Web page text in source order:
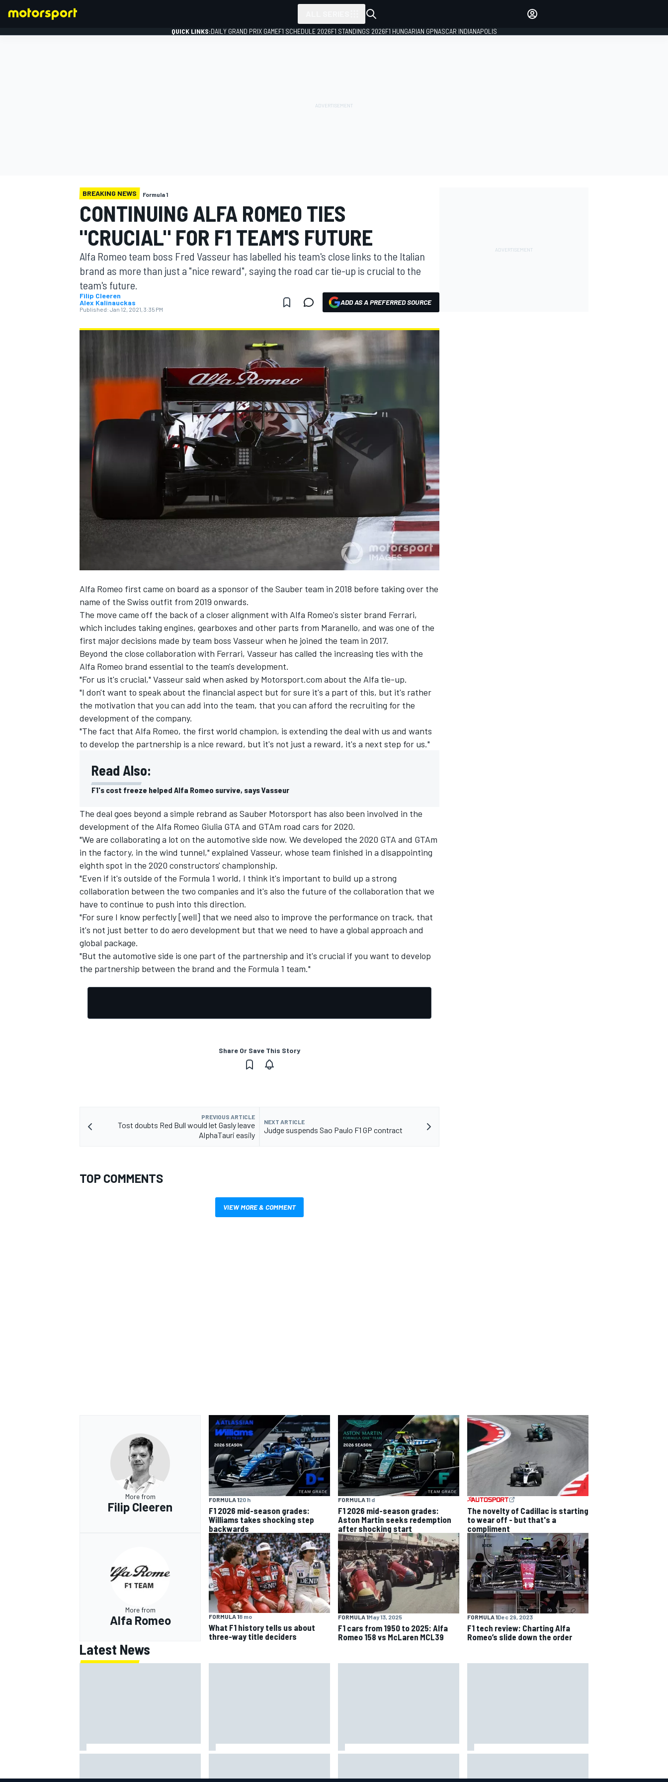
MOTOGP
NASCAR CUP
INDYCAR WEC
IMSA DTM
QUICK LINKS:DAILY GRAND PRIX GAMEF1 SCHEDULE 2026F1 STANDINGS 2026F1 HUNGARIAN GPNASCAR INDIANAPOLIS
BREAKING NEWS Formula 1
CONTINUING ALFA ROMEO TIES
"CRUCIAL" FOR F1 TEAM'S FUTURE
Alfa Romeo team boss Fred Vasseur has labelled his team's close links to the Italian
brand as more than just a "nice reward", saying the road car tie-up is crucial to the
team's future.
Filip Cleeren
Alex Kalinauckas
Published: Jan 12, 2021, 3:35 PM
ADD AS A PREFERRED SOURCE
Alfa Romeo first came on board as a sponsor of the Sauber team in 2018 before taking over the
name of the Swiss outfit from 2019 onwards.
The move came off the back of a closer alignment with Alfa Romeo's sister brand Ferrari,
which includes taking engines, gearboxes and other parts from Maranello, and was one of the
first major decisions made by team boss Vasseur when he joined the team in 2017.
Beyond the close collaboration with Ferrari, Vasseur has called the increasing ties with the
Alfa Romeo brand essential to the team's development.
"For us it's crucial," Vasseur said when asked by Motorsport.com about the Alfa tie-up.
"I don't want to speak about the financial aspect but for sure it's a part of this, but it's rather
the motivation that you can add into the team, that you can afford the recruiting for the
development of the company.
"The fact that Alfa Romeo, the first world champion, is extending the deal with us and wants
to develop the partnership is a nice reward, but it's not just a reward, it's a next step for us."
Read Also:
F1's cost freeze helped Alfa Romeo survive, says Vasseur
The deal goes beyond a simple rebrand as Sauber Motorsport has also been involved in the
development of the Alfa Romeo Giulia GTA and GTAm road cars for 2020.
"We are collaborating a lot on the automotive side now. We developed the 2020 GTA and GTAm
in the factory, in the wind tunnel," explained Vasseur, whose team finished in a disappointing
eighth spot in the 2020 constructors' championship.
"Even if it's outside of the Formula 1 world, I think it's important to build up a strong
collaboration between the two companies and it's also the future of the collaboration that we
have to continue to push into this direction.
"For sure I know perfectly [well] that we need also to improve the performance on track, that
it's not just better to do aero development but that we need to have a global approach and
global package.
"But the automotive side is one part of the partnership and it's crucial if you want to develop
the partnership between the brand and the Formula 1 team."
Share Or Save This Story
PREVIOUS ARTICLE
Tost doubts Red Bull would let Gasly leave
AlphaTauri easily
NEXT ARTICLE
Judge suspends Sao Paulo F1 GP contract
TOP COMMENTS
VIEW MORE & COMMENT
More from
Filip Cleeren
FORMULA 120 h
F1 2026 mid-season grades:
Williams takes shocking step
backwards
FORMULA 11 d
F1 2026 mid-season grades:
Aston Martin seeks redemption
after shocking start
The novelty of Cadillac is starting
to wear off - but that's a
compliment
More from
Alfa Romeo FORMULA 18 mo
What F1 history tells us about
three-way title deciders
FORMULA 1May 13, 2025
F1 cars from 1950 to 2025: Alfa
Romeo 158 vs McLaren MCL39
FORMULA 1Dec 29, 2023
F1 tech review: Charting Alfa
Romeo’s slide down the order
Latest News
multiple issues derail qualifying
Palou by 0.018s
overtime restart